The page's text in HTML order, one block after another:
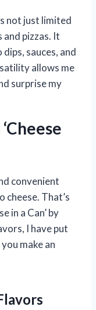
not just limited
pizzas. It
sauces, and
allows me
surprise my
convenient
cheese. That’s
in a Can’ by
I have put
make an